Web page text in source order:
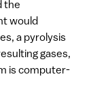
the
would
a pyrolysis
gases,
is computer-